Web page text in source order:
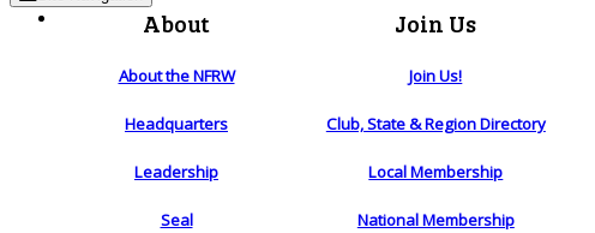
About
About the NFRW
Headquarters
Leadership
Seal
Join Us
Join Us!
Club, State & Region Directory
Local Membership
National Membership